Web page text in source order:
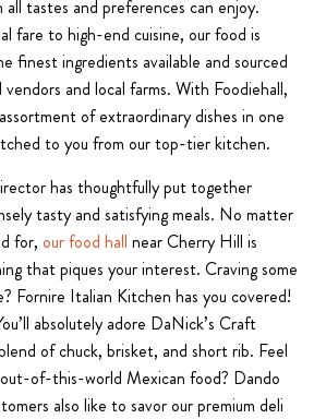
tastes and preferences can enjoy.
fare to high-end cuisine, our food is
finest ingredients available and sourced
and local farms. With Foodiehall,
of extraordinary dishes in one
to you from our top-tier kitchen.
has thoughtfully put together
tasty and satisfying meals. No matter
for, our food hall near Cherry Hill is
that piques your interest. Craving some
Fornire Italian Kitchen has you covered!
absolutely adore DaNick’s Craft
of chuck, brisket, and short rib. Feel
of-this-world Mexican food? Dando
also like to savor our premium deli